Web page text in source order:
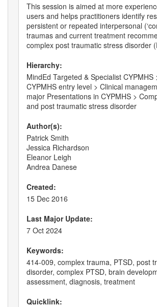
This session is aimed at more
users and helps practitioners identify
persistent or repeated interpersonal
traumas and current treatment
complex post traumatic stress disorder
Hierarchy:
MindEd Targeted & Specialist CYPMHS
CYPMHS entry level > Clinical
major Presentations in CYPMHS >
and post traumatic stress disorder
Author(s):
Patrick Smith
Jessica Richardson
Eleanor Leigh
Andrea Danese
Created:
15 Dec 2016
Last Major Update:
7 Oct 2024
Keywords:
414-009, complex trauma, PTSD, post
disorder, complex PTSD, brain
assessment, diagnosis, treatment
Quicklink: